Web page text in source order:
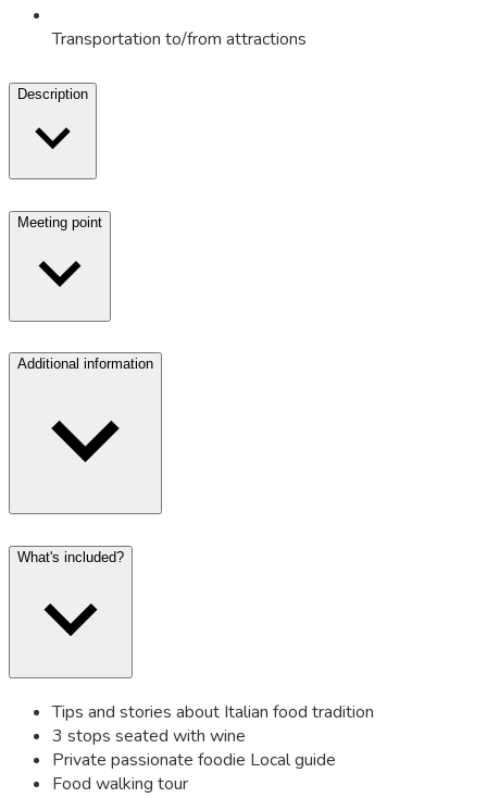
Transportation to/from attractions
Description
Meeting point
Additional information
What's included?
Tips and stories about Italian food tradition
3 stops seated with wine
Private passionate foodie Local guide
Food walking tour